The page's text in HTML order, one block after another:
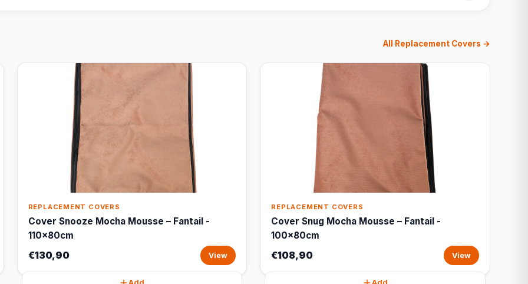
All Replacement Covers →
REPLACEMENT COVERS
Cover Snooze Mocha Mousse – Fantail -
110x80cm
€130,90 View
REPLACEMENT COVERS
Cover Snug Mocha Mousse – Fantail -
100x80cm
€108,90 View